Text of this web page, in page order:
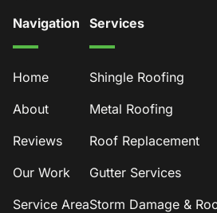
Navigation
Home
About
Reviews
Our Work
Service Area
Services
Shingle Roofing
Metal Roofing
Roof Replacement
Gutter Services
Storm Damage &